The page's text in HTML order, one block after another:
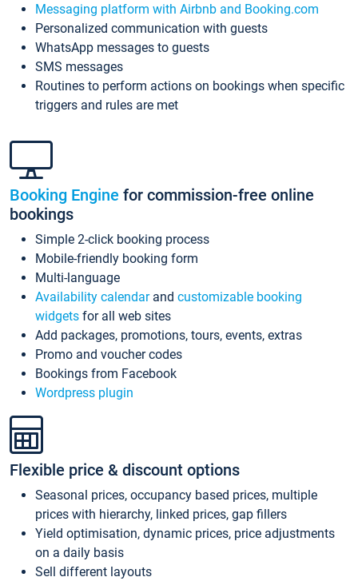
Messaging platform with Airbnb and Booking.com
Personalized communication with guests
WhatsApp messages to guests
SMS messages
Routines to perform actions on bookings when specific
triggers and rules are met
Booking Engine for commission-free online
bookings
Simple 2-click booking process
Mobile-friendly booking form
Multi-language
Availability calendarand customizable booking
widgets for all web sites
Add packages, promotions, tours, events, extras
Promo and voucher codes
Bookings from Facebook
Wordpress plugin
Flexible price & discount options
Seasonal prices, occupancy based prices, multiple
prices with hierarchy, linked prices, gap fillers
Yield optimisation, dynamic prices, price adjustments
on a daily basis
Sell different layouts